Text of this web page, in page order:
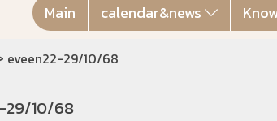
Main calendar&news
eveen22-29/10/68
29/10/68